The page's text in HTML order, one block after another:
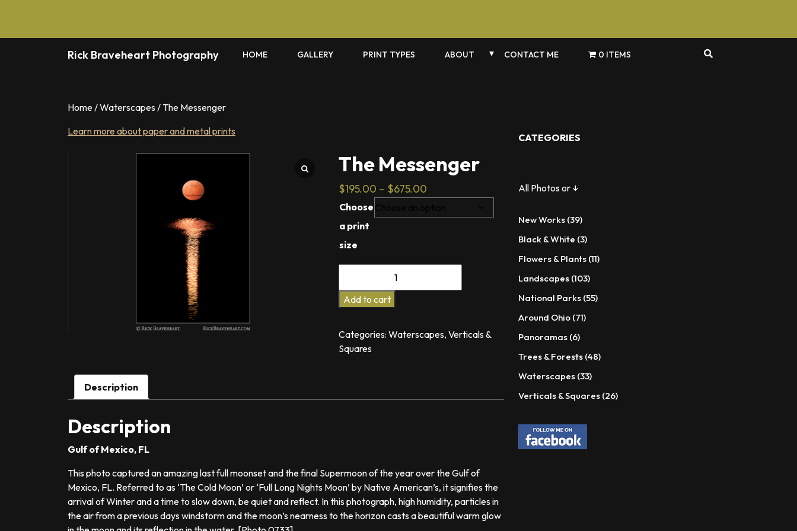
content
Rick Braveheart Photography HOME GALLERY PRINT TYPES ABOUT CONTACT ME 0 ITEMS
Home/Waterscapes / The Messenger
Learn more about paper and metal prints
The Messenger
$195.00 – $675.00Price
$195.00
Choose
a print
size
quantity
Add to cart
Categories: Waterscapes, Verticals &
Squares
Description
Description
Gulf of Mexico, FL
This photo captured an amazing last full moonset and the final Supermoon of the year over the Gulf of
Mexico, FL. Referred to as ‘The Cold Moon’ or ‘Full Long Nights Moon’ by Native American’s, it signifies the
arrival of Winter and a time to slow down, be quiet and reflect. In this photograph, high humidity, particles in
the air from a previous days windstorm and the moon’s nearness to the horizon casts a beautiful warm glow
CATEGORIES
All Photos or ↓
New Works 3939
products
Black & White 33
products
Flowers & Plants 1111
Landscapes 103103
products
National Parks 5555
Around Ohio 7171
Panoramas 66
products
Trees & Forests 4848
Waterscapes 3333
products
Verticals & Squares 2626